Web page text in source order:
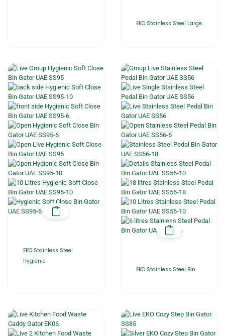
EKO Stainless Steel Large
EKO Stainless Steel
Hygienic
EKO Stainless Steel Bin